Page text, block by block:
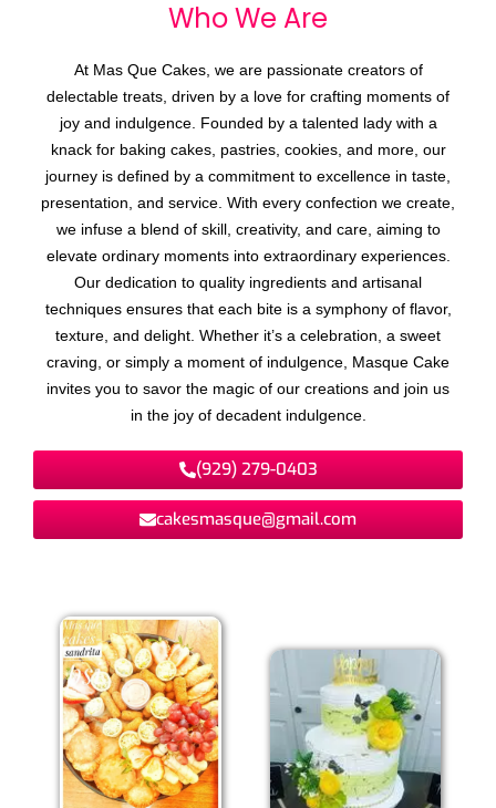
Who We Are
At Mas Que Cakes, we are passionate creators of
delectable treats, driven by a love for crafting moments of
joy and indulgence. Founded by a talented lady with a
knack for baking cakes, pastries, cookies, and more, our
journey is defined by a commitment to excellence in taste,
presentation, and service. With every confection we create,
we infuse a blend of skill, creativity, and care, aiming to
elevate ordinary moments into extraordinary experiences.
Our dedication to quality ingredients and artisanal
techniques ensures that each bite is a symphony of flavor,
texture, and delight. Whether it’s a celebration, a sweet
craving, or simply a moment of indulgence, Masque Cake
invites you to savor the magic of our creations and join us
in the joy of decadent indulgence.
(929) 279-0403
cakesmasque@gmail.com